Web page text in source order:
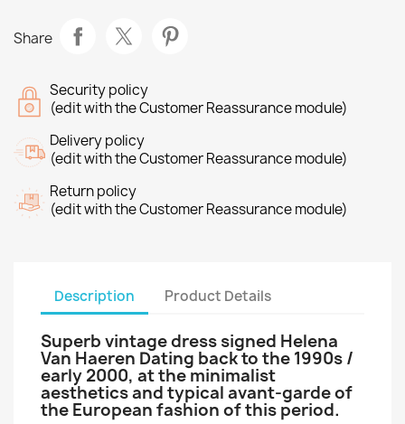
Share
Security policy
(edit with the Customer Reassurance module)
Delivery policy
(edit with the Customer Reassurance module)
Return policy
(edit with the Customer Reassurance module)
Description Product Details
Superb vintage dress signed Helena
Van Haeren Dating back to the 1990s /
early 2000, at the minimalist
aesthetics and typical avant-garde of
the European fashion of this period.